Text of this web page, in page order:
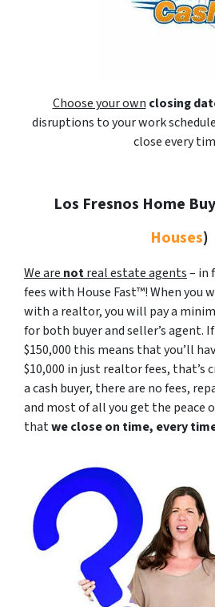
Choose your own closing
disruptions to your work
close every
Los Fresnos Home
Houses)
We are notreal estate agents– in
fees with House Fast™! When you
with a realtor, you will pay a
for both buyer and seller’s agent.
$150,000 this means that you’ll
$10,000 in just realtor fees, that’s
a cash buyer, there are no fees,
and most of all you get the peace
thatwe close on time, every